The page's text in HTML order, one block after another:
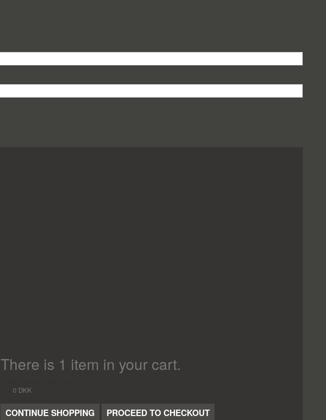
There is 1 item in your cart.
0 DKK
CONTINUE SHOPPING PROCEED TO CHECKOUT